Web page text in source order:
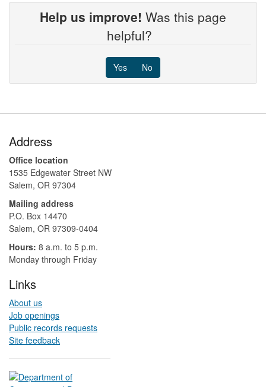
Help us improve! Was this page
helpful?
Yes No
Address
Office location
1535 Edgewater Street NW
Salem, OR 97304
Mailing address
P.O. Box 14470
Salem, OR 97309-0404 ​​​​​​​​​​
Hours: 8 a.m. to 5 p.m.​
Monday through Friday
Links
About us
Job openings
Public records requests
Site feedback